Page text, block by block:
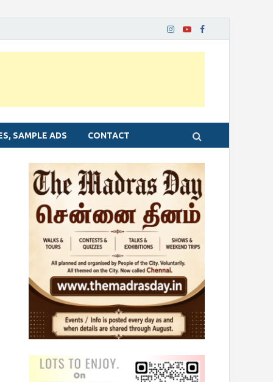
SAMPLE ADS CONTACT